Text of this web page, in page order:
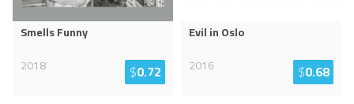
Smells Funny
2018
$0.72
Evil in Oslo
2016
$0.68